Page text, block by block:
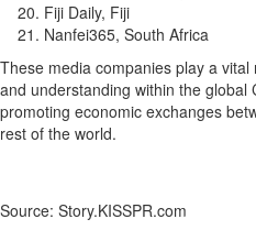
Fiji Daily, Fiji
Nanfei365, South Africa
These media companies play a
and understanding within the global
promoting economic exchanges
rest of the world.
Source: Story.KISSPR.com